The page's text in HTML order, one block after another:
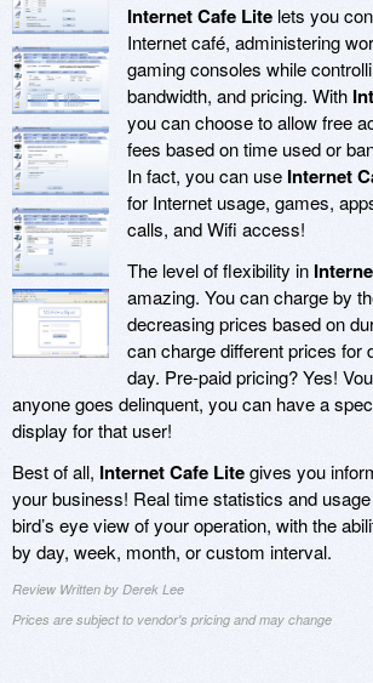
Internet Cafe Lite lets you
Internet café, administering
gaming consoles while
bandwidth, and pricing. With
you can choose to allow free
fees based on time used or
In fact, you can use Internet
for Internet usage, games,
calls, and Wifi access!
The level of flexibility in
amazing. You can charge by
decreasing prices based on
can charge different prices for
day. Pre-paid pricing? Yes!
anyone goes delinquent, you can have a
display for that user!
Best of all, Internet Cafe Litegives you
your business! Real time statistics and
bird’s eye view of your operation, with the
by day, week, month, or custom interval.
Review Written by Derek Lee
Prices are subject to vendor's pricing and may change